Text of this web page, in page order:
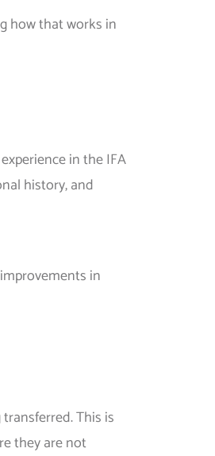
how that works in
in the IFA
history, and
in
This is
they are not